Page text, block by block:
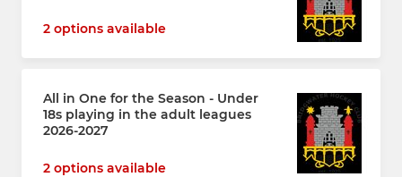
2 options available
All in One for the Season - Under
18s playing in the adult leagues
2026-2027
2 options available